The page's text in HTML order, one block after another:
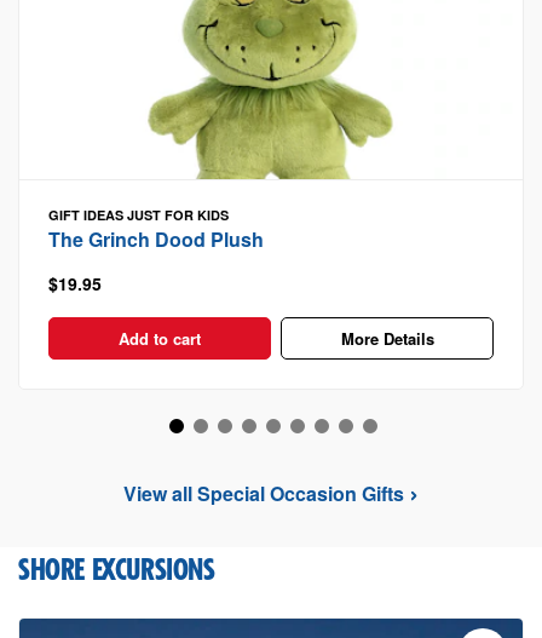
GIFT IDEAS JUST FOR KIDS
The Grinch Dood Plush
$19.95
Add to cart More Details
View all Special Occasion Gifts
SHORE EXCURSIONS